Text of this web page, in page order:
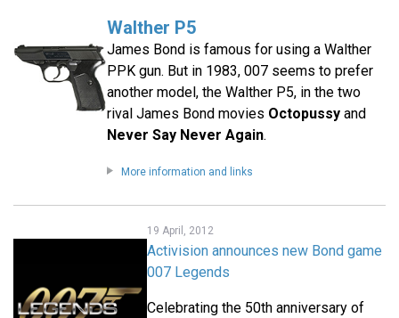
Walther P5
James Bond is famous for using a Walther
PPK gun. But in 1983, 007 seems to prefer
another model, the Walther P5, in the two
rival James Bond movies Octopussyand
Never Say Never Again.
More information and links
19 April, 2012
Activision announces new Bond game
007 Legends
Celebrating the 50th anniversary of